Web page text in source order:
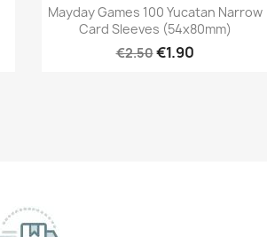
Quick view
Mayday Games 100 Yucatan Narrow
Card Sleeves (54x80mm)
€2.50€1.90